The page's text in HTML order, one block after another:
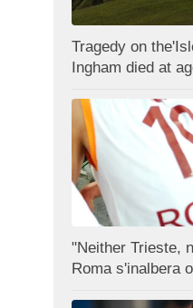
Tragedy on
Ingham died at
"Neither Trieste,
Roma s'inalbera